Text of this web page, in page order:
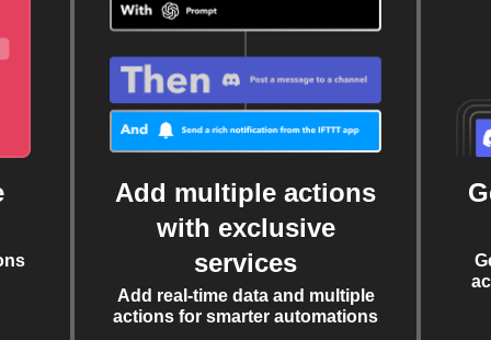
Add multiple actions
with exclusive
services
Add real-time data and multiple
actions for smarter automations